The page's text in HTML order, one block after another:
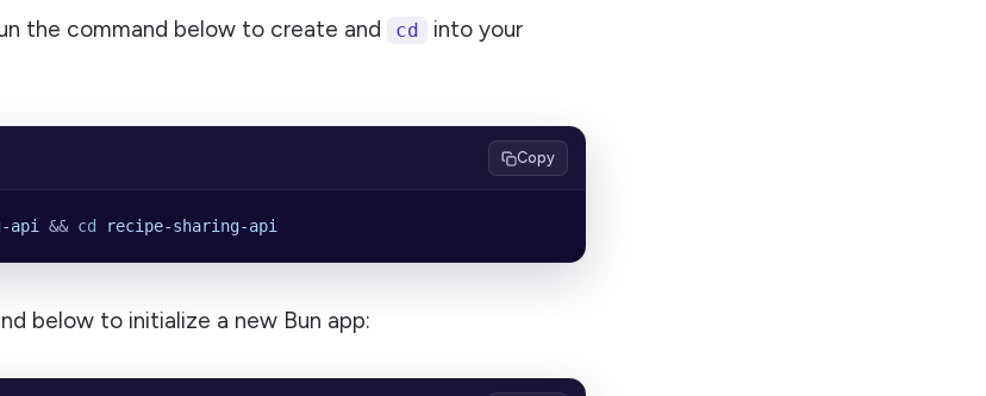
the command below to create and cd
into your
Copy
api && cd recipe-sharing-api
below to initialize a new Bun app: